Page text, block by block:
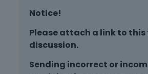
Notice!
Please attach a link to this
discussion.
Sending incorrect or